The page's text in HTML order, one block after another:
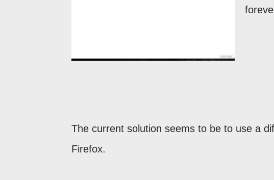
The current solution seems to be to use a
Firefox.